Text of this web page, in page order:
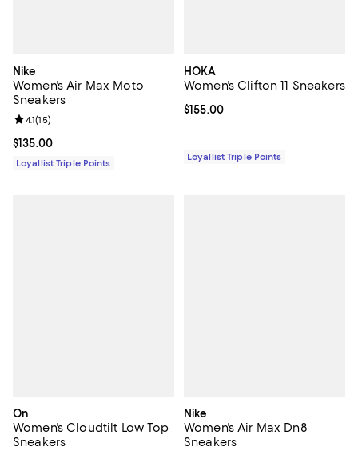
Nike
Women's Air Max Moto
Sneakers
Current price $135.00; ;
$135.00
Review rating: 4.1 out of 5; 15 reviews;
4.1(15)
Loyallist Triple Points
HOKA
Women's Clifton 11 Sneakers
Current price $155.00; ;
$155.00
Loyallist Triple Points
On
Women's Cloudtilt Low Top
Sneakers
Nike
Women's Air Max Dn8
Sneakers